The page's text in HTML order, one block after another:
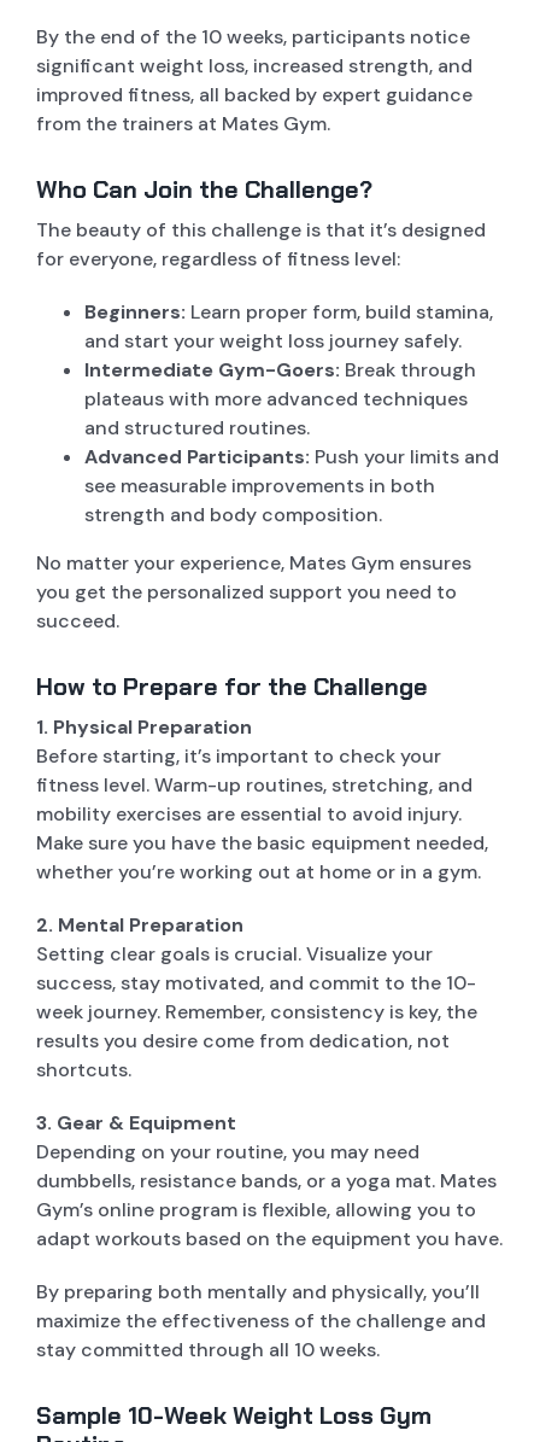
By the end of the 10 weeks, participants notice
significant weight loss, increased strength, and
improved fitness, all backed by expert guidance
from the trainers at Mates Gym.
Who Can Join the Challenge?
The beauty of this challenge is that it’s designed
for everyone, regardless of fitness level:
Beginners: Learn proper form, build stamina,
and start your weight loss journey safely.
Intermediate Gym-Goers: Break through
plateaus with more advanced techniques
and structured routines.
Advanced Participants: Push your limits and
see measurable improvements in both
strength and body composition.
No matter your experience, Mates Gym ensures
you get the personalized support you need to
succeed.
How to Prepare for the Challenge
1. Physical Preparation
Before starting, it’s important to check your
fitness level. Warm-up routines, stretching, and
mobility exercises are essential to avoid injury.
Make sure you have the basic equipment needed,
whether you’re working out at home or in a gym.
2. Mental Preparation
Setting clear goals is crucial. Visualize your
success, stay motivated, and commit to the 10-
week journey. Remember, consistency is key, the
results you desire come from dedication, not
shortcuts.
3. Gear & Equipment
Depending on your routine, you may need
dumbbells, resistance bands, or a yoga mat. Mates
Gym’s online program is flexible, allowing you to
adapt workouts based on the equipment you have.
By preparing both mentally and physically, you’ll
maximize the effectiveness of the challenge and
stay committed through all 10 weeks.
Sample 10-Week Weight Loss Gym